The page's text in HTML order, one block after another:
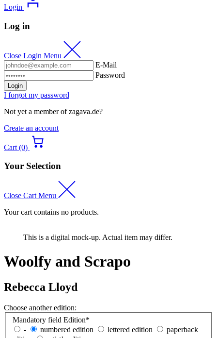
Login
Log in
Close Login Menu
E-Mail
Password
Login
I forgot my password
Not yet a member of zagava.de?
Create an account
Cart (0)
Your Selection
Close Cart Menu
Your cart contains no products.
This is a digital mock-up. Actual item may differ.
Woolfy and Scrapo
Rebecca Lloyd
Choose another edition:
Mandatory field Edition*
-
numbered edition lettered edition
paperback